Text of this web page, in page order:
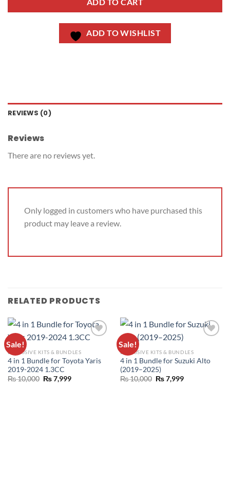
ADD TO CART
ADD TO WISHLIST
REVIEWS (0)
Reviews
There are no reviews yet.
Only logged in customers who have purchased this
product may leave a review.
RELATED PRODUCTS
Sale!
WISHLIST
EXCLUSIVE KITS & BUNDLES
4 in 1 Bundle for Toyota Yaris
2019-2024 1.3CC
₨10,000 ₨7,999
Sale!
WISHLIST
EXCLUSIVE KITS & BUNDLES
4 in 1 Bundle for Suzuki Alto
(2019–2025)
₨10,000 ₨7,999